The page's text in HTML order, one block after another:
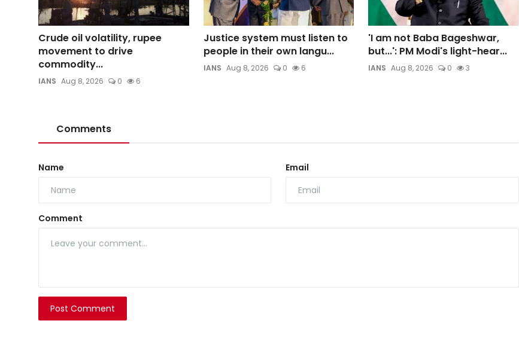
Crude oil volatility, rupee
movement to drive
commodity...
IANS Aug 8, 2026 0 6
Justice system must listen to
people in their own langu...
IANS Aug 8, 2026 0 6
'I am not Baba Bageshwar,
but...': PM Modi's light-hear...
IANS Aug 8, 2026 0 3
Comments
Name Email
Comment
Post Comment